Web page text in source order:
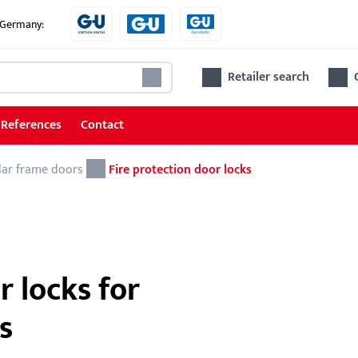
Retailer search
Locks
Accessories for locks
References Contact
frame doors Fire protection door locks
locks for